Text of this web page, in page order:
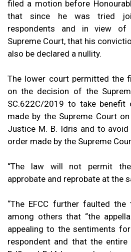
filed a motion before
that since he was tried
respondents and in view
Supreme Court, that his
also be declared a nullity.
The lower court permitted the
on the decision of the
SC.622C/2019 to take
made by the Supreme Court
Justice M. B. Idris and to
order made by the Supreme
“The law will not permit
approbate and reprobate at the
“The EFCC further faulted
among others that “the
appealing to the sentiments
respondent and that the